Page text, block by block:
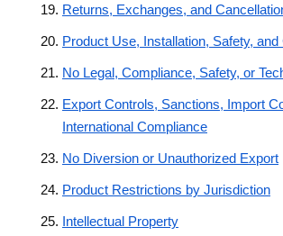
Returns, Exchanges, and
Product Use, Installation, Safety,
No Legal, Compliance, Safety, or
Export Controls, Sanctions, Import
International Compliance
No Diversion or Unauthorized Export
Product Restrictions by Jurisdiction
Intellectual Property